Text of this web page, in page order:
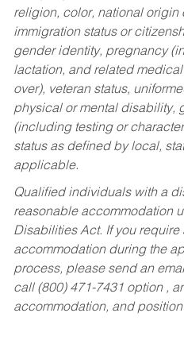
religion, color, national origin
immigration status or
gender identity, pregnancy
lactation, and related
over), veteran status,
physical or mental disability,
(including testing or
status as defined by local,
applicable.
Qualified individuals with a
reasonable accommodation
Disabilities Act. If you require
accommodation during the
process, please send an
call (800) 471-7431 option ,
accommodation, and